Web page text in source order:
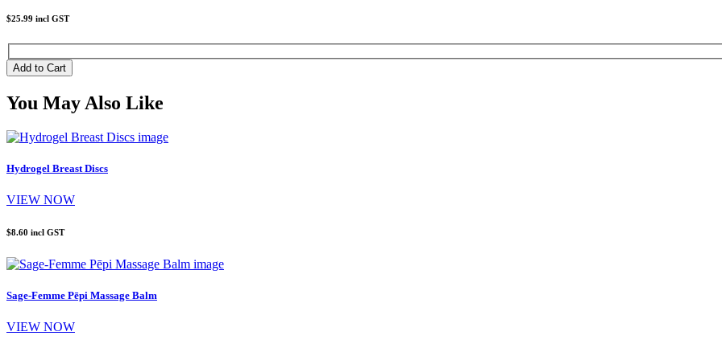
$25.99 incl GST
You May Also Like
Hydrogel Breast Discs
VIEW NOW
$8.60 incl GST
Sage-Femme Pēpi Massage Balm
VIEW NOW